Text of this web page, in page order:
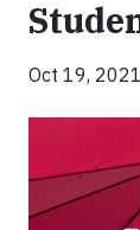
Oct 19,